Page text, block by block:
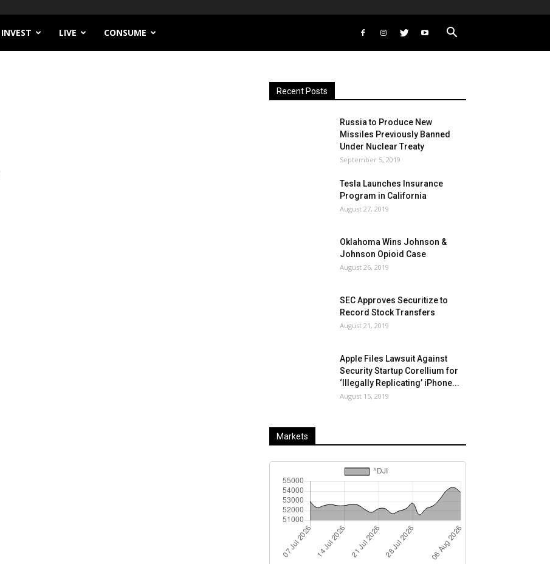
INVEST LIVE CONSUME
Recent Posts
Russia to Produce New
Missiles Previously Banned
Under Nuclear Treaty
September 5, 2019
Tesla Launches Insurance
Program in California
August 27, 2019
Oklahoma Wins Johnson &
Johnson Opioid Case
August 26, 2019
SEC Approves Securitize to
Record Stock Transfers
August 21, 2019
Apple Files Lawsuit Against
Security Startup Corellium for
‘Illegally Replicating’ iPhone...
August 15, 2019
Markets